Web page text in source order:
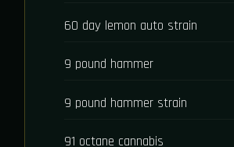
60 day lemon auto strain
9 pound hammer
9 pound hammer strain
91 octane cannabis